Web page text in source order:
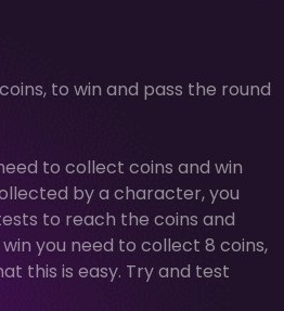
to win and pass the round
to collect coins and win
by a character, you
to reach the coins and
you need to collect 8 coins,
this is easy. Try and test